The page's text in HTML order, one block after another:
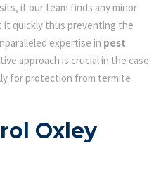
if our team finds any minor
quickly thus preventing the
expertise in pest
approach is crucial in the case
for protection from termite
Oxley